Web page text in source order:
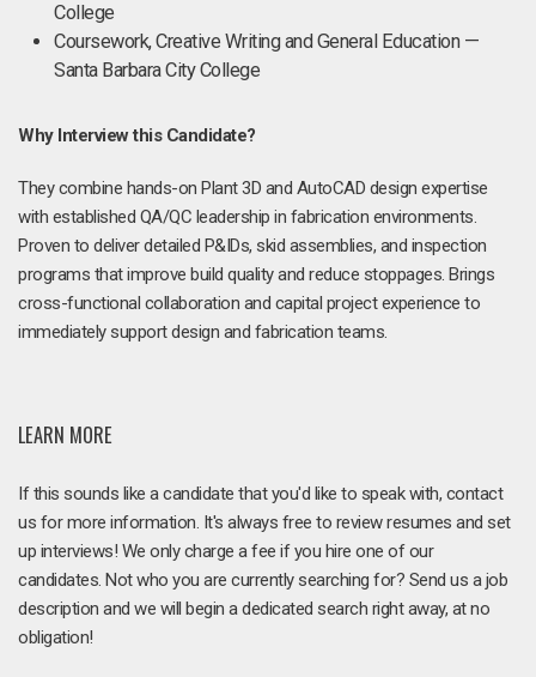
College
Coursework, Creative Writing and General Education —
Santa Barbara City College
Why Interview this Candidate?
They combine hands-on Plant 3D and AutoCAD design expertise
with established QA/QC leadership in fabrication environments.
Proven to deliver detailed P&IDs, skid assemblies, and inspection
programs that improve build quality and reduce stoppages. Brings
cross-functional collaboration and capital project experience to
immediately support design and fabrication teams.
LEARN MORE
If this sounds like a candidate that you'd like to speak with, contact
us for more information. It's always free to review resumes and set
up interviews! We only charge a fee if you hire one of our
candidates. Not who you are currently searching for? Send us a job
description and we will begin a dedicated search right away, at no
obligation!